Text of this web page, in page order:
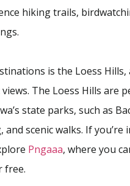
hiking trails,
is the Loess
The Loess Hills are
state parks, such as
scenic walks. If
Pngaaa, where you
free.